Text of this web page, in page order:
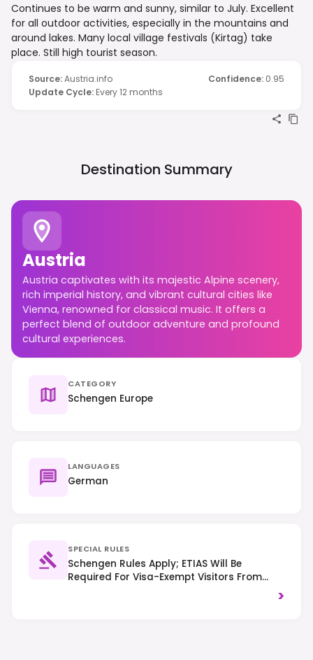
Continues to be warm and sunny, similar to July. Excellent
for all outdoor activities, especially in the mountains and
around lakes. Many local village festivals (Kirtag) take
place. Still high tourist season.
Source:Austria.info Confidence: 0.95
Update Cycle: Every 12 months
Destination Summary
Austria
Austria captivates with its majestic Alpine scenery,
rich imperial history, and vibrant cultural cities like
Vienna, renowned for classical music. It offers a
perfect blend of outdoor adventure and profound
cultural experiences.
CATEGORY
Schengen Europe
LANGUAGES
German
SPECIAL RULES
Schengen Rules Apply; ETIAS Will Be
Required For Visa-Exempt Visitors From
Mid-2025. Right-Hand Traffic Is Observed,>